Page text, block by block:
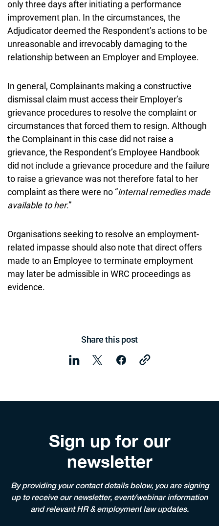
only three days after initiating a performance
improvement plan. In the circumstances, the
Adjudicator deemed the Respondent’s actions to be
unreasonable and irrevocably damaging to the
relationship between an Employer and Employee.
In general, Complainants making a constructive
dismissal claim must access their Employer’s
grievance procedures to resolve the complaint or
circumstances that forced them to resign. Although
the Complainant in this case did not raise a
grievance, the Respondent’s Employee Handbook
did not include a grievance procedure and the failure
to raise a grievance was not therefore fatal to her
complaint as there were no “internal remedies made
available to her.”
Organisations seeking to resolve an employment-
related impasse should also note that direct offers
made to an Employee to terminate employment
may later be admissible in WRC proceedings as
evidence.
Share this post
Sign up for our
newsletter
By providing your contact details below, you are signing
up to receive our newsletter, event/webinar information
and relevant HR & employment law updates.